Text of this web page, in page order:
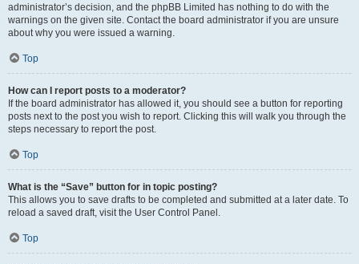
administrator’s decision, and the phpBB Limited has nothing to do with the
warnings on the given site. Contact the board administrator if you are unsure
about why you were issued a warning.
Top
How can I report posts to a moderator?
If the board administrator has allowed it, you should see a button for reporting
posts next to the post you wish to report. Clicking this will walk you through the
steps necessary to report the post.
Top
What is the “Save” button for in topic posting?
This allows you to save drafts to be completed and submitted at a later date. To
reload a saved draft, visit the User Control Panel.
Top